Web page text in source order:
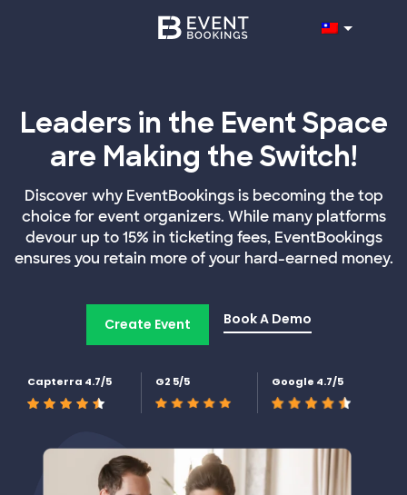
Leaders in the Event Space
are Making the Switch!
Discover why EventBookings is becoming the top
choice for event organizers. While many platforms
devour up to 15% in ticketing fees, EventBookings
ensures you retain more of your hard-earned money.
Create Event Book A Demo
Capterra 4.7/5 G2 5/5 Google 4.7/5